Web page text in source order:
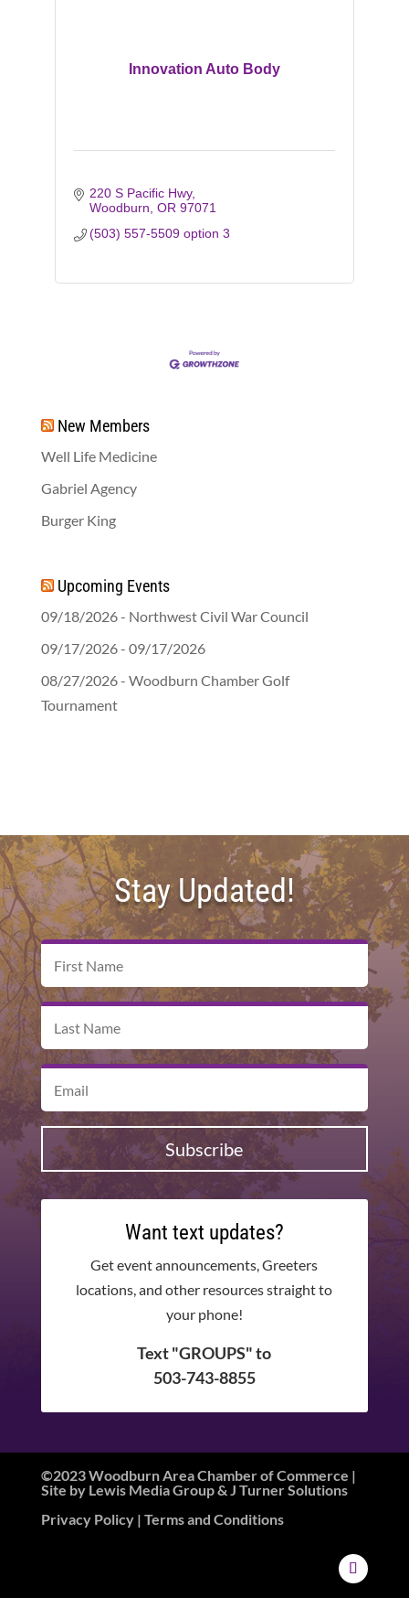
Innovation Auto Body
220 S Pacific Hwy
Woodburn OR 97071
(503) 557-5509 option 3
New Members
Well Life Medicine
Gabriel Agency
Burger King
Upcoming Events
09/18/2026 - Northwest Civil War Council
09/17/2026 - 09/17/2026
08/27/2026 - Woodburn Chamber Golf
Tournament
Stay Updated!
Subscribe
Want text updates?
Get event announcements, Greeters
locations, and other resources straight to
your phone!
Text "GROUPS" to
503-743-8855
©2023 Woodburn Area Chamber of Commerce |
Site by Lewis Media Group& J Turner Solutions
Privacy Policy| Terms and Conditions